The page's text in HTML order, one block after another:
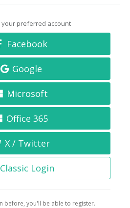
your preferred account
Facebook
Google
Microsoft
Office 365
X / Twitter
Classic Login
before, you'll be able to register.